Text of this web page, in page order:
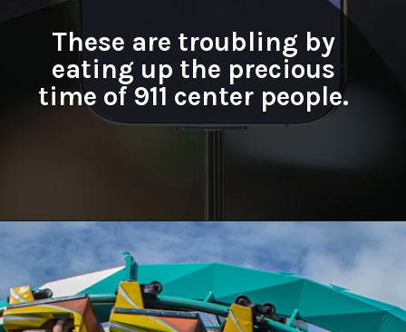
These are troubling by
eating up the precious
time of 911 center people.